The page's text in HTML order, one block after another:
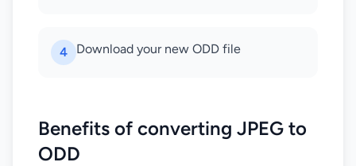
4 Download your new ODD file
Benefits of converting JPEG to
ODD